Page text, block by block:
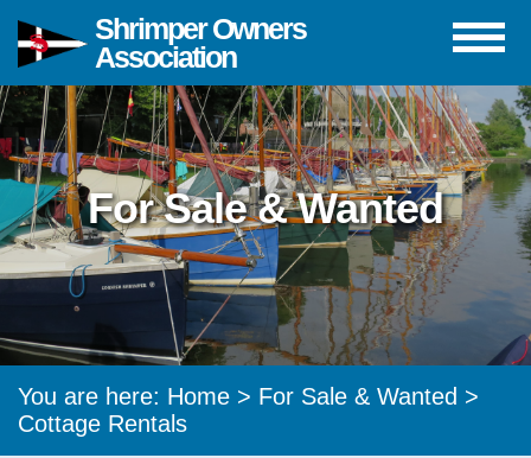
Shrimper Owners
Association
For Sale & Wanted
You are here: Home > For Sale & Wanted >
Cottage Rentals